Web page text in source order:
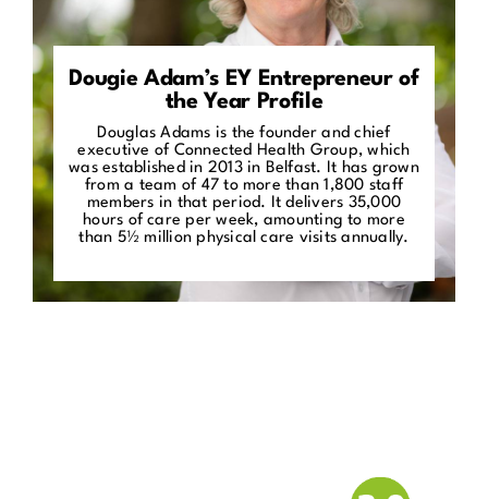
Dougie Adam’s EY Entrepreneur of
the Year Profile
Douglas Adams is the founder and chief
executive of Connected Health Group, which
was established in 2013 in Belfast. It has grown
from a team of 47 to more than 1,800 staff
members in that period. It delivers 35,000
hours of care per week, amounting to more
than 5½ million physical care visits annually.